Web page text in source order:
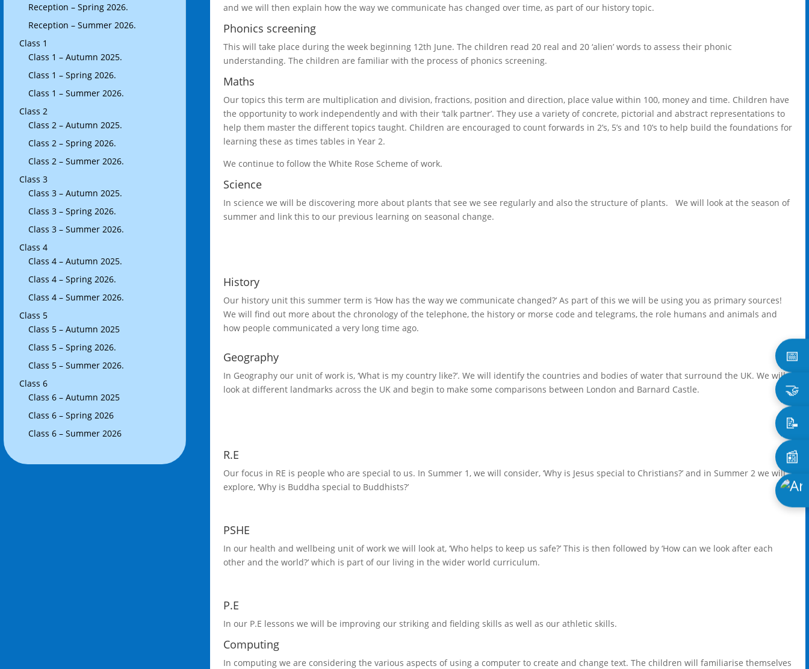
📅
🤝
📝
📰
Reception – Spring 2026.
Reception – Summer 2026.
Class 1
Class 1 – Autumn 2025.
Class 1 – Spring 2026.
Class 1 – Summer 2026.
Class 2
Class 2 – Autumn 2025.
Class 2 – Spring 2026.
Class 2 – Summer 2026.
Class 3
Class 3 – Autumn 2025.
Class 3 – Spring 2026.
Class 3 – Summer 2026.
Class 4
Class 4 – Autumn 2025.
Class 4 – Spring 2026.
Class 4 – Summer 2026.
Class 5
Class 5 – Autumn 2025
Class 5 – Spring 2026.
Class 5 – Summer 2026.
Class 6
Class 6 – Autumn 2025
Class 6 – Spring 2026
Class 6 – Summer 2026
and we will then explain how the way we communicate has changed over time, as part of our history topic.
Phonics screening
This will take place during the week beginning 12th June. The children read 20 real and 20 ‘alien’ words to assess their phonic
understanding. The children are familiar with the process of phonics screening.
Maths
Our topics this term are multiplication and division, fractions, position and direction, place value within 100, money and time. Children have
the opportunity to work independently and with their ‘talk partner’. They use a variety of concrete, pictorial and abstract representations to
help them master the different topics taught. Children are encouraged to count forwards in 2’s, 5’s and 10’s to help build the foundations for
learning these as times tables in Year 2.
We continue to follow the White Rose Scheme of work.
Science
In science we will be discovering more about plants that see we see regularly and also the structure of plants. We will look at the season of
summer and link this to our previous learning on seasonal change.
History
Our history unit this summer term is ‘How has the way we communicate changed?’ As part of this we will be using you as primary sources!
We will find out more about the chronology of the telephone, the history or morse code and telegrams, the role humans and animals and
how people communicated a very long time ago.
Geography
In Geography our unit of work is, ‘What is my country like?’. We will identify the countries and bodies of water that surround the UK. We will
look at different landmarks across the UK and begin to make some comparisons between London and Barnard Castle.
R.E
Our focus in RE is people who are special to us. In Summer 1, we will consider, ‘Why is Jesus special to Christians?’ and in Summer 2 we will
explore, ‘Why is Buddha special to Buddhists?’
PSHE
In our health and wellbeing unit of work we will look at, ‘Who helps to keep us safe?’ This is then followed by ‘How can we look after each
other and the world?’ which is part of our living in the wider world curriculum.
P.E
In our P.E lessons we will be improving our striking and fielding skills as well as our athletic skills.
Computing
In computing we are considering the various aspects of using a computer to create and change text. The children will familiarise themselves